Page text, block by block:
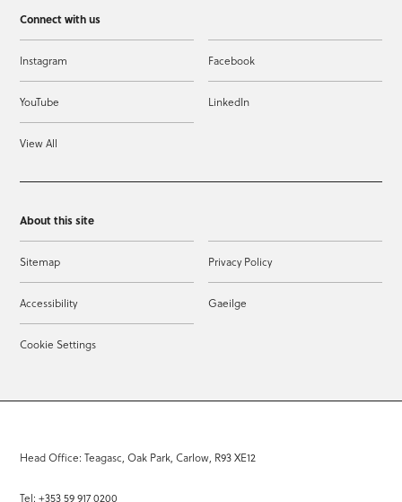
Connect with us
Instagram Facebook
YouTube LinkedIn
View All
About this site
Sitemap Privacy Policy
Accessibility Gaeilge
Cookie Settings
Head Office: Teagasc, Oak Park, Carlow, R93 XE12
Tel: +353 59 917 0200